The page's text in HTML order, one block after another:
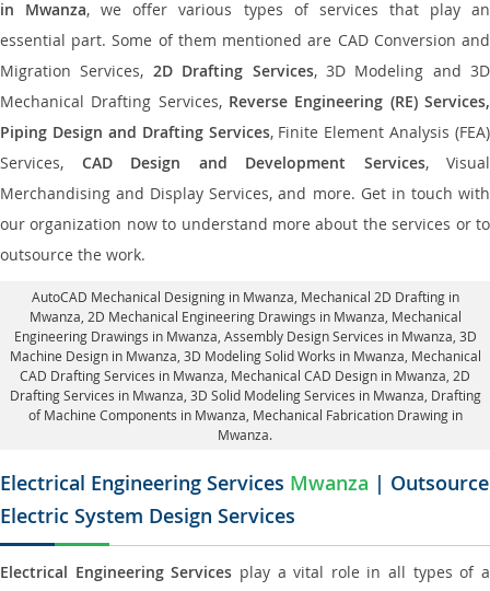
in Mwanza, we offer various types of services that play an
essential part. Some of them mentioned are CAD Conversion and
Migration Services, 2D Drafting Services, 3D Modeling and 3D
Mechanical Drafting Services, Reverse Engineering (RE) Services,
Piping Design and Drafting Services, Finite Element Analysis (FEA)
Services, CAD Design and Development Services, Visual
Merchandising and Display Services, and more. Get in touch with
our organization now to understand more about the services or to
outsource the work.
AutoCAD Mechanical Designing in Mwanza , Mechanical 2D Drafting in
Mwanza, 2D Mechanical Engineering Drawings in Mwanza , Mechanical
Engineering Drawings in Mwanza, Assembly Design Services in Mwanza , 3D
Machine Design in Mwanza, 3D Modeling Solid Works in Mwanza, Mechanical
CAD Drafting Services in Mwanza, Mechanical CAD Design in Mwanza, 2D
Drafting Services in Mwanza , 3D Solid Modeling Services in Mwanza, Drafting
of Machine Components in Mwanza, Mechanical Fabrication Drawing in
Mwanza.
Electrical Engineering Services Mwanza | Outsource
Electric System Design Services
Electrical Engineering Services play a vital role in all types of a